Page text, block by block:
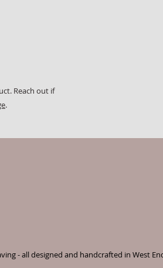
Reach out if
.
- all designed and handcrafted in West